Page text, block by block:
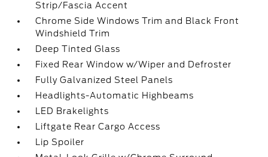
Strip/Fascia Accent
Chrome Side Windows Trim and Black Front
Windshield Trim
Deep Tinted Glass
Fixed Rear Window w/Wiper and Defroster
Fully Galvanized Steel Panels
Headlights-Automatic Highbeams
LED Brakelights
Liftgate Rear Cargo Access
Lip Spoiler